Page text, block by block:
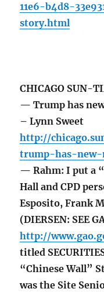
11e6-b4d8-
story.html
CHICAGO SUN-
— Trump has new
– Lynn Sweet
http://
trump-has-new-
— Rahm: I put a
Hall and CPD
Esposito, Frank
(DIERSEN: SEE
http://
titled
“Chinese Wall”
was the Site